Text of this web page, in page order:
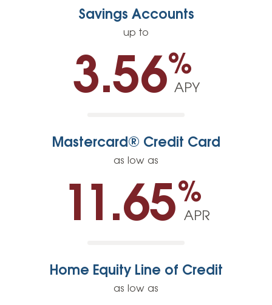
Savings Accounts
up to
3.56%
APY
Mastercard® Credit Card
as low as
11.65%
APR
Home Equity Line of Credit
as low as